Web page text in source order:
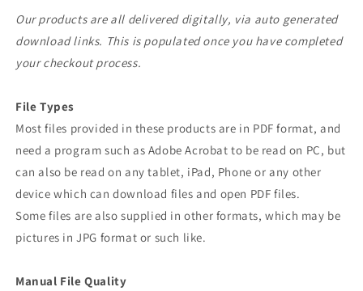
Our products are all delivered digitally, via auto generated
download links. This is populated once you have completed
your checkout process.
File Types
Most files provided in these products are in PDF format, and
need a program such as Adobe Acrobat to be read on PC, but
can also be read on any tablet, iPad, Phone or any other
device which can download files and open PDF files.
Some files are also supplied in other formats, which may be
pictures in JPG format or such like.
Manual File Quality